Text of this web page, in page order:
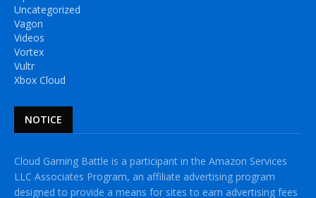
Uncategorized
Vagon
Videos
Vortex
Vultr
Xbox Cloud
NOTICE
Cloud Gaming Battle is a participant in the Amazon Services
LLC Associates Program, an affiliate advertising program
designed to provide a means for sites to earn advertising fees